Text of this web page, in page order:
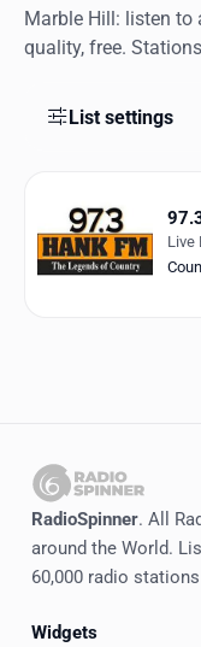
All stations
Favorites
Collections
RadioSpinner
United States
Marble Hill: listen
quality, free.
List settings
Live
RadioSpinner. All
around the World.
60,000 radio
Widgets